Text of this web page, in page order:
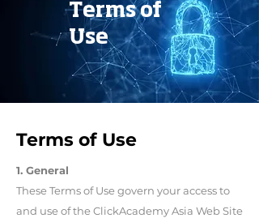
Terms of
Use
Terms of Use
1. General
These Terms of Use govern your access to
and use of the ClickAcademy Asia Web Site